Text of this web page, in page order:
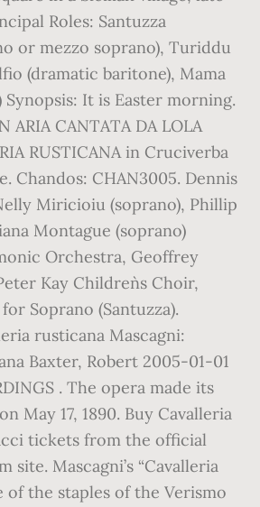
Roles: Santuzza
or mezzo soprano), Turiddu
(dramatic baritone), Mama
It is Easter morning.
ARIA CANTATA DA LOLA
RUSTICANA in Cruciverba
Chandos: CHAN3005. Dennis
Miricioiu (soprano), Phillip
Montague (soprano)
Orchestra, Geoffrey
Kay Children`s Choir,
Soprano (Santuzza).
rusticana Mascagni:
Baxter, Robert 2005-01-01
. The opera made its
May 17, 1890. Buy Cavalleria
tickets from the official
site. Mascagni’s “Cavalleria
of the staples of the Verismo